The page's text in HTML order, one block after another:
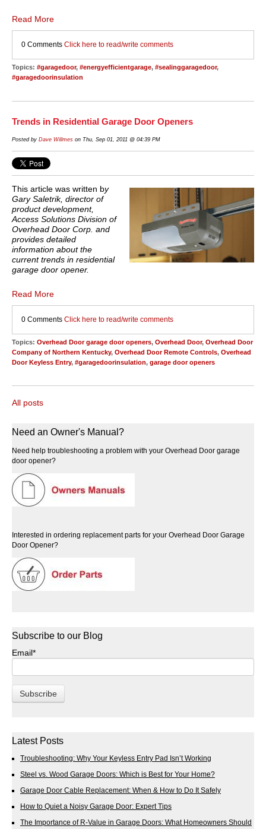
Read More
0 Comments Click here to read/write comments
Topics: #garagedoor, #energyefficientgarage, #sealinggaragedoor,
#garagedoorinsulation
Trends in Residential Garage Door Openers
Posted by Dave Willmes on Thu, Sep 01, 2011 @ 04:39 PM
This article was written by
Gary Saletrik, director of
product development,
Access Solutions Division of
Overhead Door Corp. and
provides detailed
information about the
current trends in residential
garage door opener.
Read More
0 Comments Click here to read/write comments
Topics: Overhead Door garage door openers, Overhead Door, Overhead Door
Company of Northern Kentucky, Overhead Door Remote Controls, Overhead
Door Keyless Entry, #garagedoorinsulation, garage door openers
All posts
Need an Owner's Manual?
Need help troubleshooting a problem with your Overhead Door garage
door opener?
Interested in ordering replacement parts for your Overhead Door Garage
Door Opener?
Subscribe to our Blog
Email*
Latest Posts
Troubleshooting: Why Your Keyless Entry Pad Isn’t Working
Steel vs. Wood Garage Doors: Which is Best for Your Home?
Garage Door Cable Replacement: When & How to Do It Safely
How to Quiet a Noisy Garage Door: Expert Tips
The Importance of R-Value in Garage Doors: What Homeowners Should